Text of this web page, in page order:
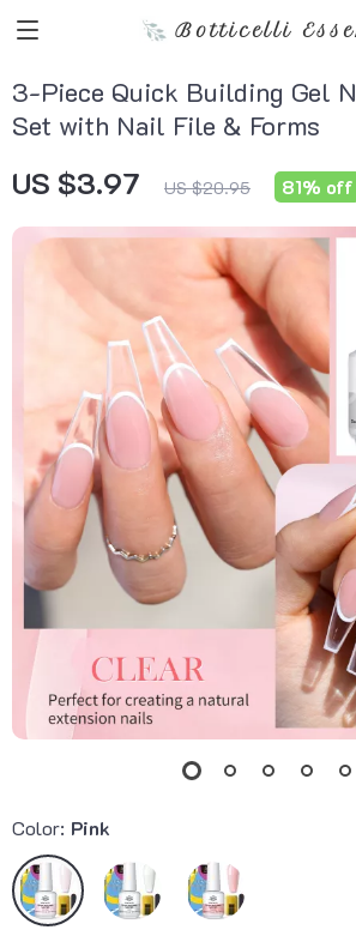
Botticelli
3-Piece Quick Building Gel
Set with Nail File & Forms
US $3.97 US $20.95 81% off
Color: Pink